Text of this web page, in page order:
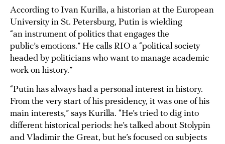
According to Ivan Kurilla, a historian at the European
University in St. Petersburg, Putin is wielding
“an instrument of politics that engages the
public’s emotions.” He calls RIO a “political society
headed by politicians who want to manage academic
work on history.”
“Putin has always had a personal interest in history.
From the very start of his presidency, it was one of his
main interests,” says Kurilla. “He’s tried to dig into
different historical periods: he’s talked about Stolypin
and Vladimir the Great, but he’s focused on subjects